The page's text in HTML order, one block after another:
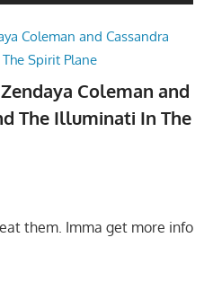
Coleman and
The Illuminati In The
them. Imma get more info